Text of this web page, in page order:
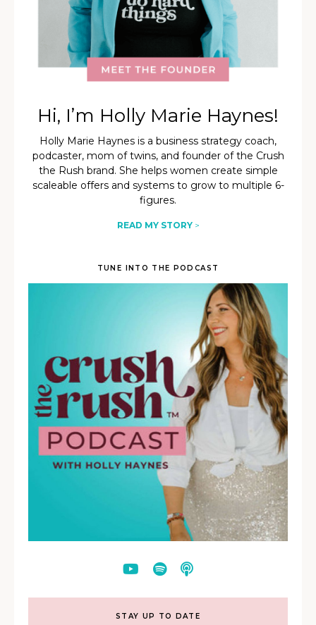
Hi, I’m Holly Marie Haynes!
Holly Marie Haynes is a business strategy coach,
podcaster, mom of twins, and founder of the Crush
the Rush brand. She helps women create simple
scaleable offers and systems to grow to multiple 6-
figures.
READ MY STORY>
TUNE INTO THE PODCAST
STAY UP TO DATE